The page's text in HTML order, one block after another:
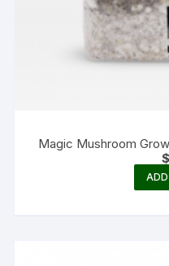
Magic Mushroom
$